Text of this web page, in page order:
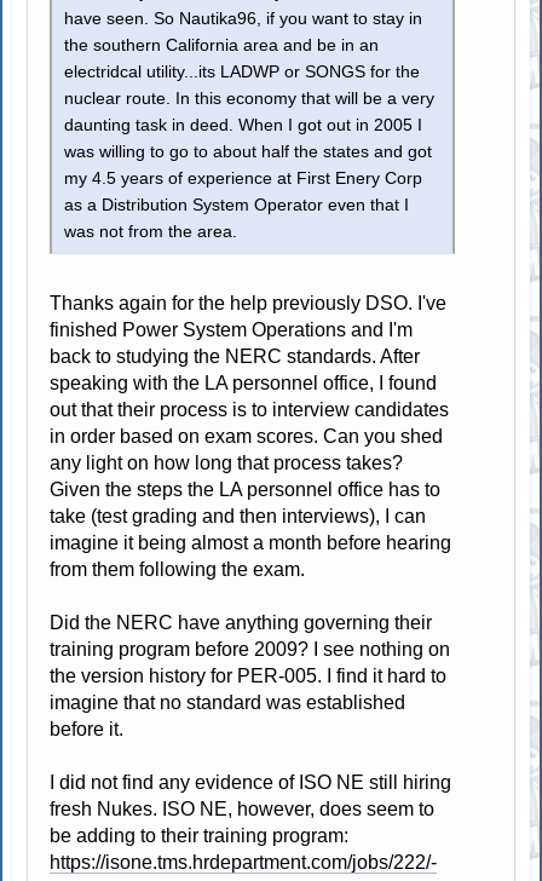
have seen. So Nautika96, if you want to stay in
the southern California area and be in an
electridcal utility...its LADWP or SONGS for the
nuclear route. In this economy that will be a very
daunting task in deed. When I got out in 2005 I
was willing to go to about half the states and got
my 4.5 years of experience at First Enery Corp
as a Distribution System Operator even that I
was not from the area.
Thanks again for the help previously DSO. I've
finished Power System Operations and I'm
back to studying the NERC standards. After
speaking with the LA personnel office, I found
out that their process is to interview candidates
in order based on exam scores. Can you shed
any light on how long that process takes?
Given the steps the LA personnel office has to
take (test grading and then interviews), I can
imagine it being almost a month before hearing
from them following the exam.
Did the NERC have anything governing their
training program before 2009? I see nothing on
the version history for PER-005. I find it hard to
imagine that no standard was established
before it.
I did not find any evidence of ISO NE still hiring
fresh Nukes. ISO NE, however, does seem to
be adding to their training program:
https://isone.tms.hrdepartment.com/jobs/222/-